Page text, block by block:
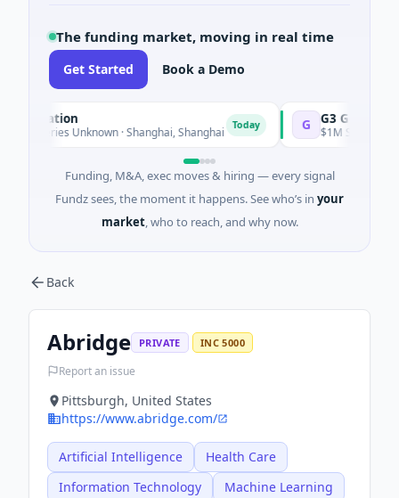
The funding market, moving in real time
Get Started Book a Demo
Unknown · Shanghai, Shanghai G G3 Goldfields
$1M Seed · Mining ·
Funding, M&A, exec moves & hiring — every signal
Fundz sees, the moment it happens. See who’s in your
market, who to reach, and why now.
Back
Abridge PRIVATE INC 5000
Report an issue
Pittsburgh, United States
https://www.abridge.com/
Artificial Intelligence
Health Care
Information Technology
Machine Learning